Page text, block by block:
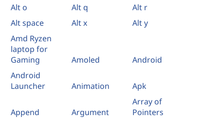
Alt o
Alt q
Alt r
Alt space
Alt x
Alt y
Amd Ryzen
laptop for
Gaming
Amoled
Android
Android
Launcher
Animation Apk
Append Argument
Array of
Pointers